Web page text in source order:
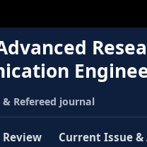
Refereed journal
Review Current Issue &